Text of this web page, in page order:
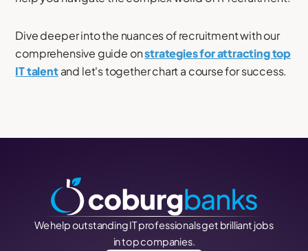
Dive deeper into the nuances of recruitment with our
comprehensive guide onstrategies for attracting top
IT talentand let's together chart a course for success.
We help outstanding IT professionals get brilliant jobs
in top companies.